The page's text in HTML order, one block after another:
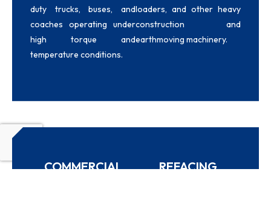
duty trucks, buses, and
coaches operating under
high torque and
temperature conditions.
loaders, and other heavy
construction and
earthmoving machinery.
COMMERCIAL
REFACING